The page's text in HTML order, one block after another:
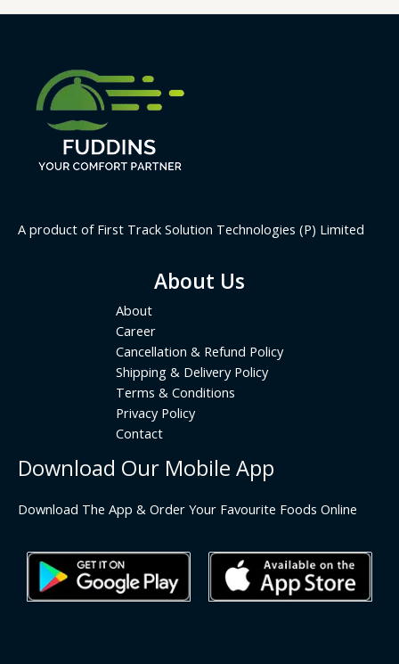
A product of First Track Solution Technologies (P) Limited
About Us
About
Career
Cancellation & Refund Policy
Shipping & Delivery Policy
Terms & Conditions
Privacy Policy
Contact
Download Our Mobile App
Download The App & Order Your Favourite Foods Online